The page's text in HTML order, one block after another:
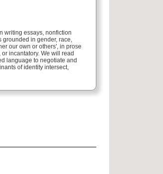
writing essays, nonfiction
in gender, race,
our own or others', in prose
incantatory. We will read
language to negotiate and
of identity intersect,